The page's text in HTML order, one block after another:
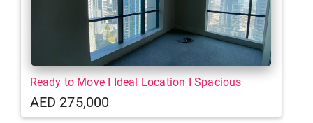
Ready to Move I Ideal Location I Spacious
AED 275,000